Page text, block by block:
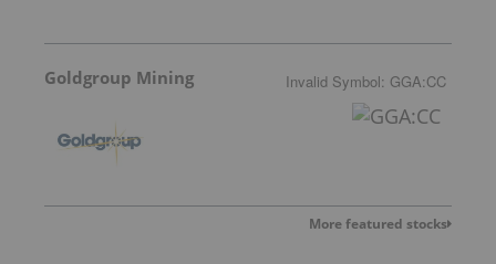
Goldgroup Mining Invalid Symbol: GGA:CC
More featured stocks